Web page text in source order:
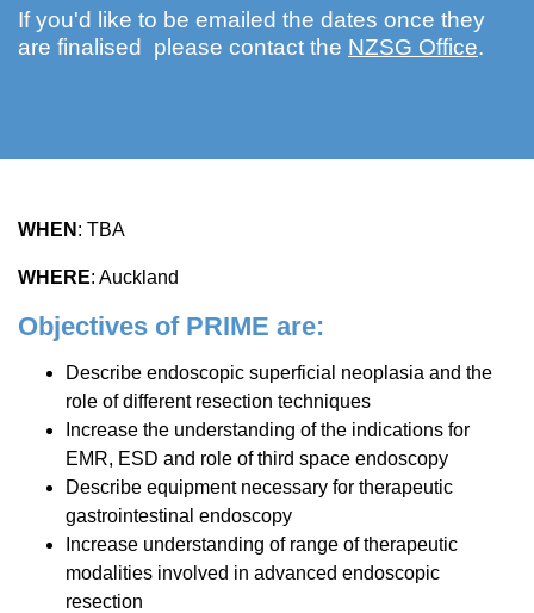
If you'd like to be emailed the dates once they
are finalised please contact the NZSG Office.
WHEN : TBA
WHERE: Auckland
Objectives of PRIME are:
Describe endoscopic superficial neoplasia and the
role of different resection techniques
Increase the understanding of the indications for
EMR, ESD and role of third space endoscopy
Describe equipment necessary for therapeutic
gastrointestinal endoscopy
Increase understanding of range of therapeutic
modalities involved in advanced endoscopic
resection